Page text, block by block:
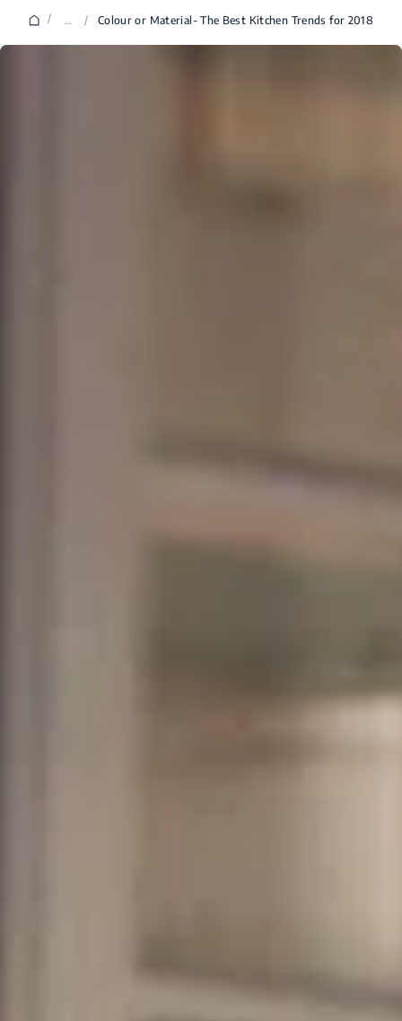
/ ... / Colour or Material- The Best Kitchen Trends for 2018